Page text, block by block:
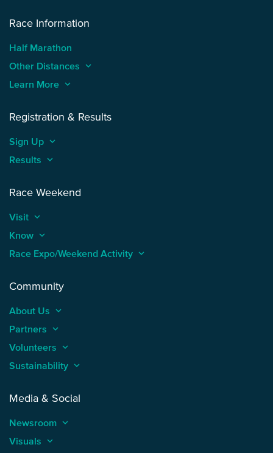
Race Information
Half Marathon
Other Distances keyboard_arrow_up
Learn More keyboard_arrow_up
Registration & Results
Sign Up keyboard_arrow_up
Results keyboard_arrow_up
Race Weekend
Visit keyboard_arrow_up
Know keyboard_arrow_up
Race Expo/Weekend Activity keyboard_arrow_up
Community
About Us keyboard_arrow_up
Partners keyboard_arrow_up
Volunteers keyboard_arrow_up
Sustainability keyboard_arrow_up
Media & Social
Newsroom keyboard_arrow_up
Visuals keyboard_arrow_up